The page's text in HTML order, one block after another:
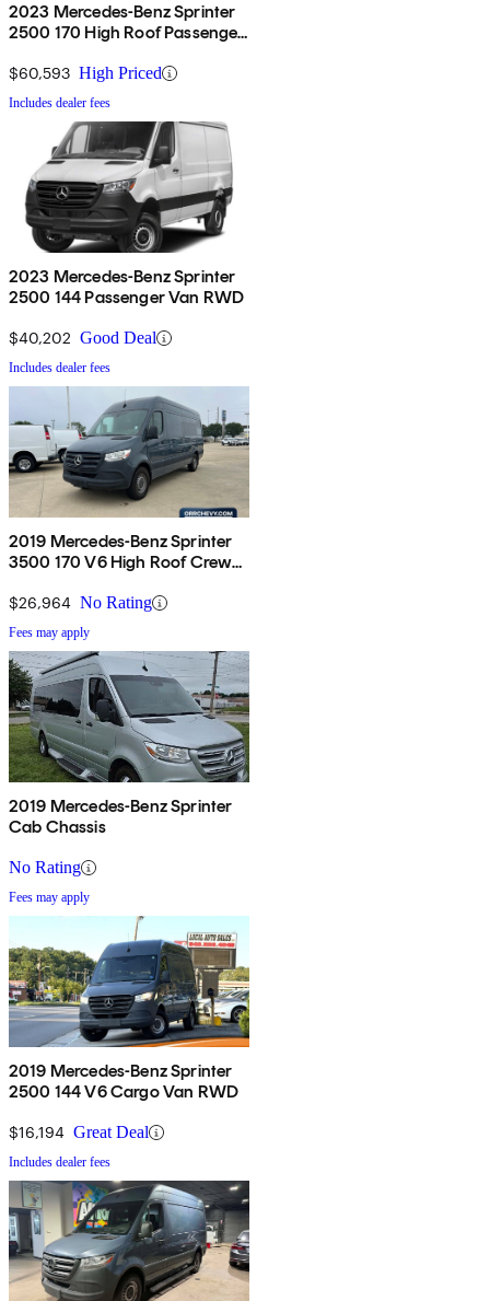
2023 Mercedes-Benz Sprinter
2500 170 High Roof Passenger
$60,593 High Priced
Includes dealer fees
2023 Mercedes-Benz Sprinter
2500 144 Passenger Van RWD
$40,202 Good Deal
Includes dealer fees
2019 Mercedes-Benz Sprinter
3500 170 V6 High Roof Crew
$26,964 No Rating
Fees may apply
2019 Mercedes-Benz Sprinter
Cab Chassis
No Rating
Fees may apply
2019 Mercedes-Benz Sprinter
2500 144 V6 Cargo Van RWD
$16,194 Great Deal
Includes dealer fees